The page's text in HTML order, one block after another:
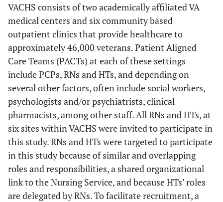
VACHS consists of two academically affiliated VA
medical centers and six community based
outpatient clinics that provide healthcare to
approximately 46,000 veterans. Patient Aligned
Care Teams (PACTs) at each of these settings
include PCPs, RNs and HTs, and depending on
several other factors, often include social workers,
psychologists and/or psychiatrists, clinical
pharmacists, among other staff. All RNs and HTs, at
six sites within VACHS were invited to participate in
this study. RNs and HTs were targeted to participate
in this study because of similar and overlapping
roles and responsibilities, a shared organizational
link to the Nursing Service, and because HTs’ roles
are delegated by RNs. To facilitate recruitment, a